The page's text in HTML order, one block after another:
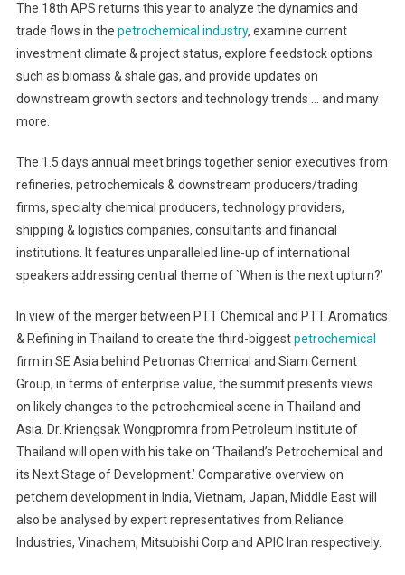
19
&
20
The 18th APS returns this year to analyze the dynamics and
trade flows in the petrochemical industry, examine current
investment climate & project status, explore feedstock options
such as biomass & shale gas, and provide updates on
downstream growth sectors and technology trends … and many
more.
The 1.5 days annual meet brings together senior executives from
refineries, petrochemicals & downstream producers/trading
firms, specialty chemical producers, technology providers,
shipping & logistics companies, consultants and financial
institutions. It features unparalleled line-up of international
speakers addressing central theme of `When is the next upturn?’
In view of the merger between PTT Chemical and PTT Aromatics
& Refining in Thailand to create the third-biggestpetrochemical
firm in SE Asia behind Petronas Chemical and Siam Cement
Group, in terms of enterprise value, the summit presents views
on likely changes to the petrochemical scene in Thailand and
Asia. Dr. Kriengsak Wongpromra from Petroleum Institute of
Thailand will open with his take on ‘Thailand’s Petrochemical and
its Next Stage of Development.’ Comparative overview on
petchem development in India, Vietnam, Japan, Middle East will
also be analysed by expert representatives from Reliance
Industries, Vinachem, Mitsubishi Corp and APIC Iran respectively.